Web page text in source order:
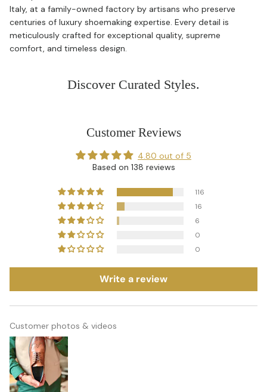
Italy, at a family-owned factory by artisans who preserve
centuries of luxury shoemaking expertise. Every detail is
meticulously crafted for exceptional quality, supreme
comfort, and timeless design.
Discover Curated Styles.
Customer Reviews
4.80 out of 5
Based on 138 reviews
116
16
6
0
0
Write a review
Customer photos & videos